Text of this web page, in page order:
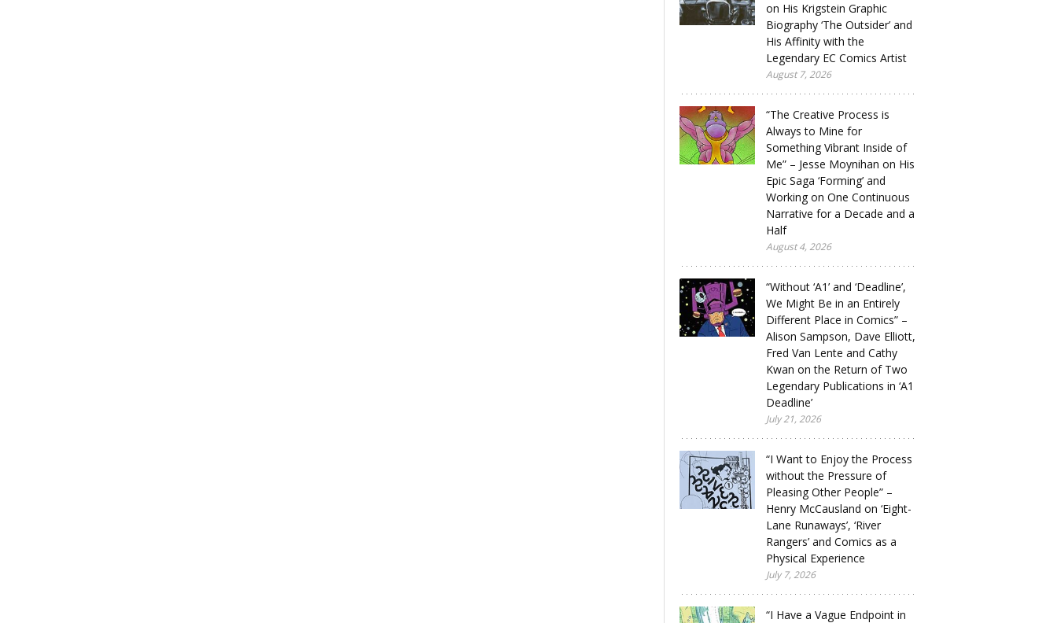
on His Krigstein Graphic
Biography ‘The Outsider’ and
His Affinity with the
Legendary EC Comics Artist
August 7, 2026
“The Creative Process is
Always to Mine for
Something Vibrant Inside of
Me” – Jesse Moynihan on His
Epic Saga ‘Forming’ and
Working on One Continuous
Narrative for a Decade and a
Half
August 4, 2026
“Without ‘A1’ and ‘Deadline’,
We Might Be in an Entirely
Different Place in Comics” –
Alison Sampson, Dave Elliott,
Fred Van Lente and Cathy
Kwan on the Return of Two
Legendary Publications in ‘A1
Deadline’
July 21, 2026
“I Want to Enjoy the Process
without the Pressure of
Pleasing Other People” –
Henry McCausland on ‘Eight-
Lane Runaways’, ‘River
Rangers’ and Comics as a
Physical Experience
July 7, 2026
“I Have a Vague Endpoint in